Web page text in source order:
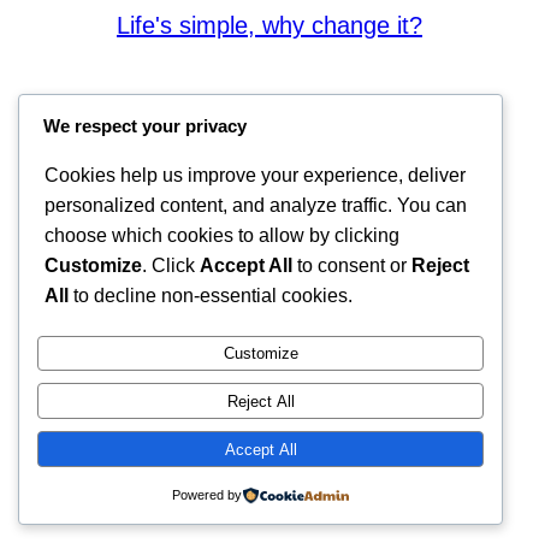
Life's simple, why change it?
We respect your privacy
Cookies help us improve your experience, deliver
personalized content, and analyze traffic. You can
choose which cookies to allow by clicking
Customize. Click Accept All to consent or Reject
All
to decline non-essential cookies.
Customize
Reject All
Accept All
Powered by